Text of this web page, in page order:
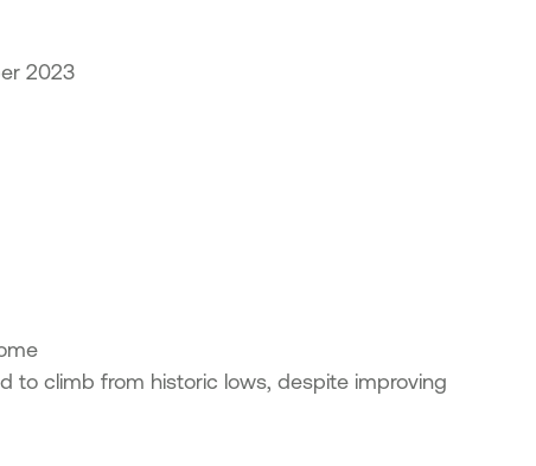
2023
to climb from historic lows, despite improving